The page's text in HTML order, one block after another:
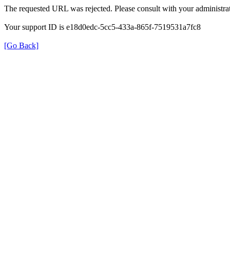
The requested URL was rejected. Please consult with your
Your support ID is e18d0edc-5cc5-433a-865f-7519531a7fc8
[Go Back]